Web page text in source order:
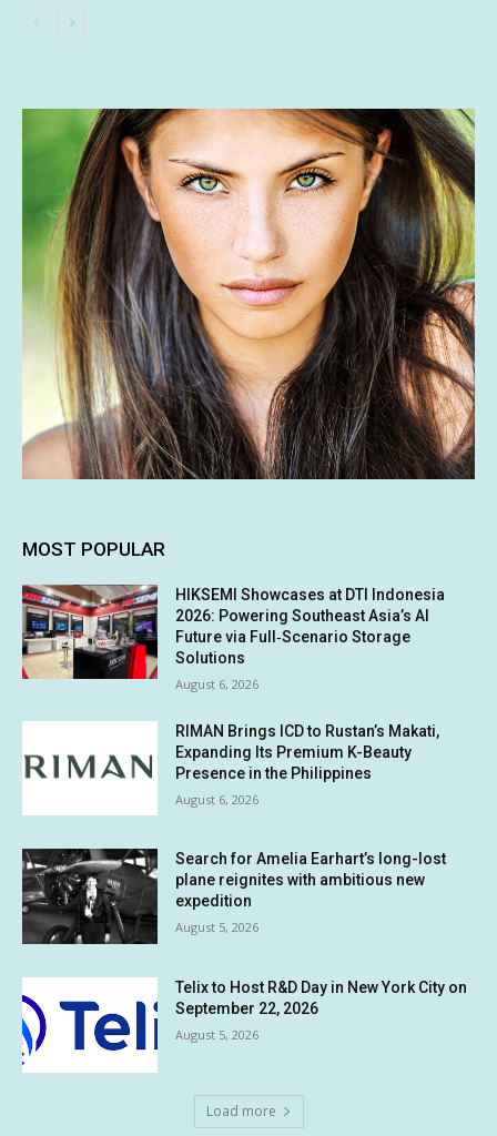
MOST POPULAR
HIKSEMI Showcases at DTI Indonesia
2026: Powering Southeast Asia’s AI
Future via Full‑Scenario Storage
Solutions
August 6, 2026
RIMAN Brings ICD to Rustan’s Makati,
Expanding Its Premium K-Beauty
Presence in the Philippines
August 6, 2026
Search for Amelia Earhart’s long-lost
plane reignites with ambitious new
expedition
August 5, 2026
Telix to Host R&D Day in New York City on
September 22, 2026
August 5, 2026
Load more